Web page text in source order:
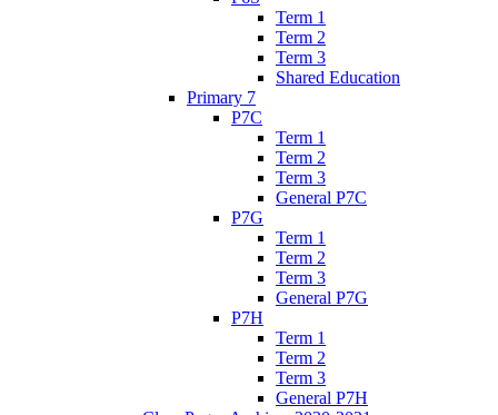
Term 1
Term 2
Term 3
Shared Education
Primary 7
P7C
Term 1
Term 2
Term 3
General P7C
P7G
Term 1
Term 2
Term 3
General P7G
P7H
Term 1
Term 2
Term 3
General P7H